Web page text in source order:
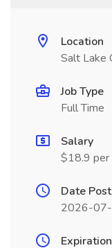
Location
Salt Lake
Job Type
Full Time
Salary
$18.9 per
Date
2026-